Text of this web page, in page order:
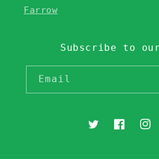
Farrow
Subscribe to
Email
TwitterFacebook